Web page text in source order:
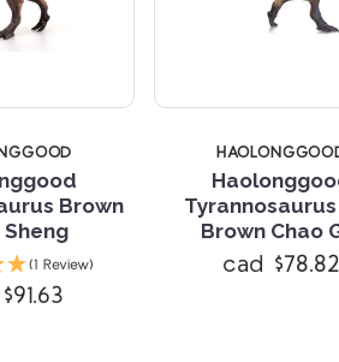
Brown
Sheng
(1 Review)
Tyrannosaurus
Brown Chao
cad $78.82
Compare